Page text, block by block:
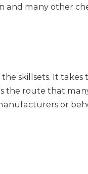
and many other
skillsets. It takes
the route that
or